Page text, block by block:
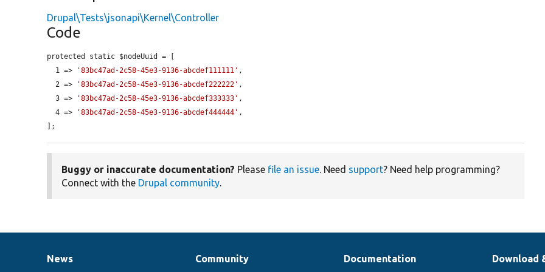
Drupal\Tests\jsonapi\Kernel\Controller
Code
protected static $nodeUuid = [
  1 =>
'83bc47ad-2c58-45e3-9136-abcdef111111' ,
  2 =>
'83bc47ad-2c58-45e3-9136-abcdef222222' ,
  3 =>
'83bc47ad-2c58-45e3-9136-abcdef333333' ,
  4 =>
'83bc47ad-2c58-45e3-9136-abcdef444444' ,
];
Buggy or inaccurate documentation? Please file an issue. Need support? Need help programming?
Connect with the Drupal community.
News
News
Our
Community
Documentation
Documentation
Drupal
Download
Governance